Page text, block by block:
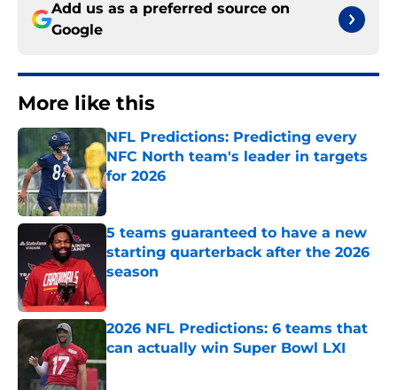
Add us as a preferred source on
Google
More like this
NFL Predictions: Predicting every
NFC North team's leader in targets
for 2026
Published by on Invalid Date
5 teams guaranteed to have a new
starting quarterback after the 2026
season
2026 NFL Predictions: 6 teams that
can actually win Super Bowl LXI
Published by on Invalid Date